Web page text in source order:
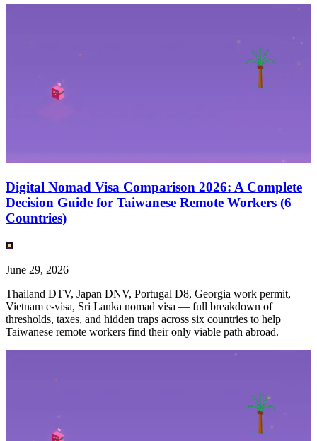
Digital Nomad Visa Comparison 2026: A Complete
Decision Guide for Taiwanese Remote Workers (6
Countries)
June 29, 2026
Thailand DTV, Japan DNV, Portugal D8, Georgia work permit,
Vietnam e-visa, Sri Lanka nomad visa — full breakdown of
thresholds, taxes, and hidden traps across six countries to help
Taiwanese remote workers find their only viable path abroad.